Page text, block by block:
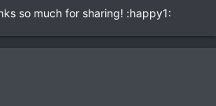
so much for sharing! :happy1: